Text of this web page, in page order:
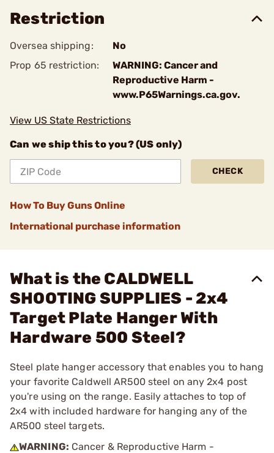
Restriction
Oversea shipping:
No
Prop 65 restriction:
WARNING: Cancer and
Reproductive Harm -
www.P65Warnings.ca.gov.
View US State Restrictions
Can we ship this to you? (US only)
CHECK
How To Buy Guns Online
International purchase information
What is the CALDWELL
SHOOTING SUPPLIES - 2x4
Target Plate Hanger With
Hardware 500 Steel?
Steel plate hanger accessory that enables you to hang
your favorite Caldwell AR500 steel on any 2x4 post
you're using on the range. Easily attaches to top of
2x4 with included hardware for hanging any of the
AR500 steel targets.
WARNING: Cancer & Reproductive Harm -